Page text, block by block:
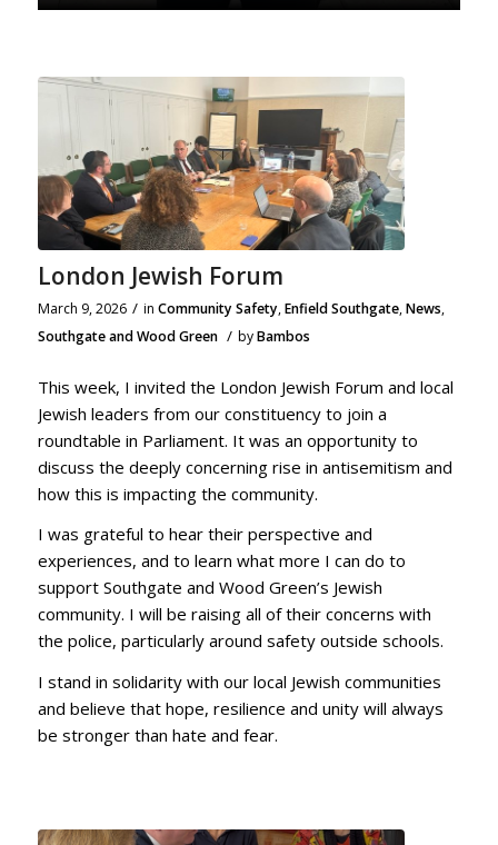
London Jewish Forum
March 9, 2026 / in Community Safety,Enfield Southgate,News,
Southgate and Wood Green / byBambos
This week, I invited the London Jewish Forum and local
Jewish leaders from our constituency to join a
roundtable in Parliament. It was an opportunity to
discuss the deeply concerning rise in antisemitism and
how this is impacting the community.
I was grateful to hear their perspective and
experiences, and to learn what more I can do to
support Southgate and Wood Green’s Jewish
community. I will be raising all of their concerns with
the police, particularly around safety outside schools.
I stand in solidarity with our local Jewish communities
and believe that hope, resilience and unity will always
be stronger than hate and fear.